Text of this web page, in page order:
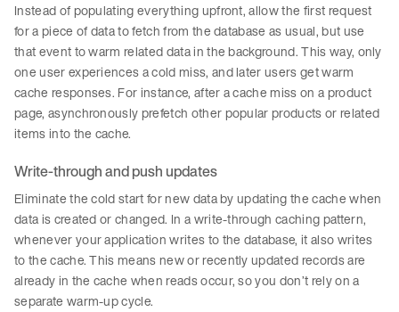
Instead of populating everything upfront, allow the first request
for a piece of data to fetch from the database as usual, but use
that event to warm related data in the background. This way, only
one user experiences a cold miss, and later users get warm
cache responses. For instance, after a cache miss on a product
page, asynchronously prefetch other popular products or related
items into the cache.
Write-through and push updates
Eliminate the cold start for new data by updating the cache when
data is created or changed. In a write-through caching pattern,
whenever your application writes to the database, it also writes
to the cache. This means new or recently updated records are
already in the cache when reads occur, so you don’t rely on a
separate warm-up cycle.